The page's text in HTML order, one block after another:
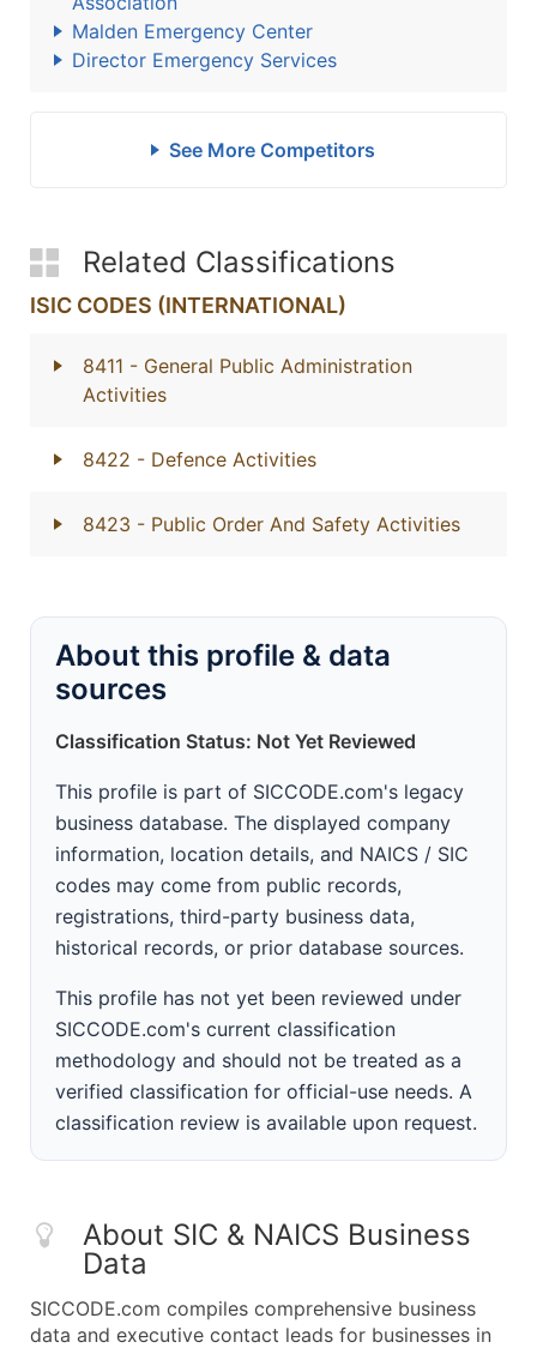
Malden Emergency Center
Director Emergency Services
See More Competitors
Related Classifications
ISIC CODES (INTERNATIONAL)
8411 - General Public Administration
Activities
8422 - Defence Activities
8423 - Public Order And Safety Activities
About this profile & data
sources
Classification Status: Not Yet Reviewed
This profile is part of SICCODE.com's legacy
business database. The displayed company
information, location details, and NAICS / SIC
codes may come from public records,
registrations, third-party business data,
historical records, or prior database sources.
This profile has not yet been reviewed under
SICCODE.com's current classification
methodology and should not be treated as a
verified classification for official-use needs. A
classification review is available upon request.
About SIC & NAICS Business
Data
SICCODE.com compiles comprehensive business
data and executive contact leads for businesses in